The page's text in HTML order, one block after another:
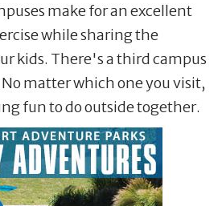
make for an excellent
while sharing the
kids. There's a third campus
matter which one you visit,
fun to do outside together.